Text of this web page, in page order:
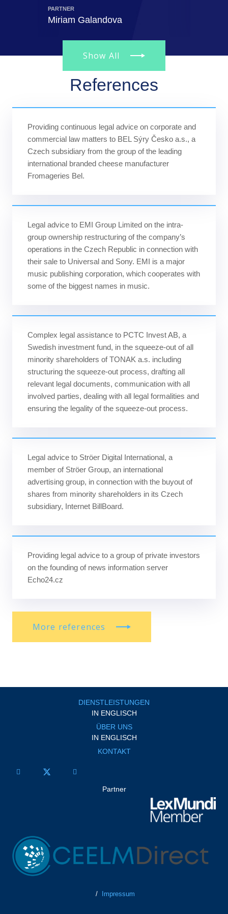
PARTNER
Miriam Galandova
Show All
References
Providing continuous legal advice on corporate and
commercial law matters to BEL Sýry Česko a.s., a
Czech subsidiary from the group of the leading
international branded cheese manufacturer
Fromageries Bel.
Legal advice to EMI Group Limited on the intra-
group ownership restructuring of the company’s
operations in the Czech Republic in connection with
their sale to Universal and Sony. EMI is a major
music publishing corporation, which cooperates with
some of the biggest names in music.
Complex legal assistance to PCTC Invest AB, a
Swedish investment fund, in the squeeze-out of all
minority shareholders of TONAK a.s. including
structuring the squeeze-out process, drafting all
relevant legal documents, communication with all
involved parties, dealing with all legal formalities and
ensuring the legality of the squeeze-out process.
Legal advice to Ströer Digital International, a
member of Ströer Group, an international
advertising group, in connection with the buyout of
shares from minority shareholders in its Czech
subsidiary, Internet BillBoard.
Providing legal advice to a group of private investors
on the founding of news information server
Echo24.cz
More references
DIENSTLEISTUNGEN
IN ENGLISCH
ÜBER UNS
IN ENGLISCH
KONTAKT
Partner
/ Impressum